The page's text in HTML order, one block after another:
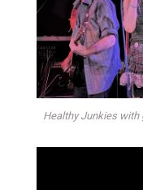
Healthy Junkies with